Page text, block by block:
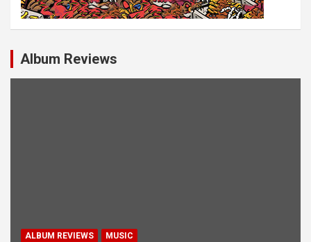
Album Reviews
ALBUM REVIEWS MUSIC